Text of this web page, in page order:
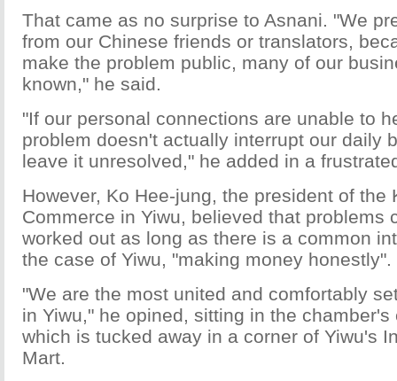
That came as no surprise to Asnani. "We
from our Chinese friends or translators,
make the problem public, many of our
known," he said.
"If our personal connections are unable to
problem doesn't actually interrupt our daily
leave it unresolved," he added in a
However, Ko Hee-jung, the president of the
Commerce in Yiwu, believed that problems
worked out as long as there is a common
the case of Yiwu, "making money honestly".
"We are the most united and comfortably
in Yiwu," he opined, sitting in the
which is tucked away in a corner of Yiwu's
Mart.